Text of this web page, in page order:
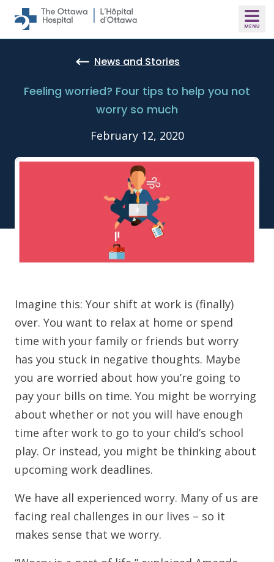
Skip to main content
News and Stories
Feeling worried? Four tips to help you not
worry so much
February 12, 2020
Imagine this: Your shift at work is (finally)
over. You want to relax at home or spend
time with your family or friends but worry
has you stuck in negative thoughts. Maybe
you are worried about how you’re going to
pay your bills on time. You might be worrying
about whether or not you will have enough
time after work to go to your child’s school
play. Or instead, you might be thinking about
upcoming work deadlines.
We have all experienced worry. Many of us are
facing real challenges in our lives – so it
makes sense that we worry.